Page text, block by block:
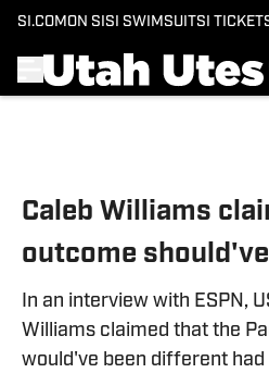
SI.COM ON SI SI SWIMSUITSI
Caleb Williams
outcome
In an interview with ESPN,
Williams claimed that the
would've been different had